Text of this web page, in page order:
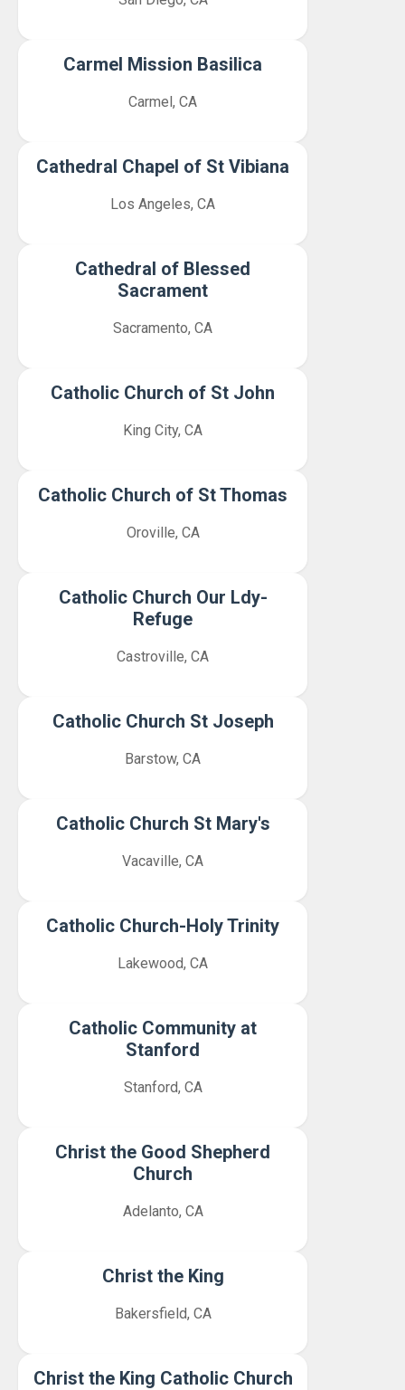
Carmel Mission Basilica
Carmel, CA
Cathedral Chapel of St Vibiana
Los Angeles, CA
Cathedral of Blessed
Sacrament
Sacramento, CA
Catholic Church of St John
King City, CA
Catholic Church of St Thomas
Oroville, CA
Catholic Church Our Ldy-
Refuge
Castroville, CA
Catholic Church St Joseph
Barstow, CA
Catholic Church St Mary's
Vacaville, CA
Catholic Church-Holy Trinity
Lakewood, CA
Catholic Community at
Stanford
Stanford, CA
Christ the Good Shepherd
Church
Adelanto, CA
Christ the King
Bakersfield, CA
Christ the King Catholic Church